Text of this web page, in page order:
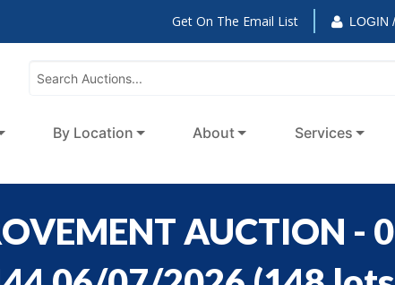
Get On The Email List LOGIN
By Location About Services
AUCTION